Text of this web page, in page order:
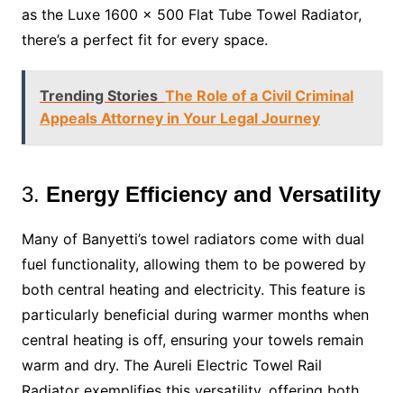
as the Luxe 1600 x 500 Flat Tube Towel Radiator,
there’s a perfect fit for every space.
Trending Stories The Role of a Civil Criminal
Appeals Attorney in Your Legal Journey
3. Energy Efficiency and Versatility
Many of Banyetti’s towel radiators come with dual
fuel functionality, allowing them to be powered by
both central heating and electricity. This feature is
particularly beneficial during warmer months when
central heating is off, ensuring your towels remain
warm and dry. The Aureli Electric Towel Rail